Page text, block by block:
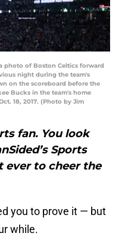
a photo of Boston Celtics forward
night during the team's
on the scoreboard before the
Bucks in the team's home
18, 2017. (Photo by Jim
fan. You look
Sports
ever to cheer the
you to prove it — but
while.